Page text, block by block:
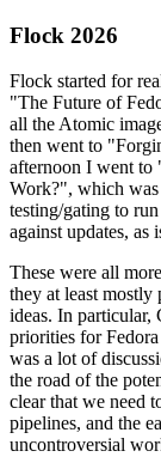
Flock 2026
Flock started for
"The Future of
all the Atomic
then went to
afternoon I went to
Work?", which was
testing/gating to
against updates, as
These were all
they at least mostly
ideas. In particular,
priorities for
was a lot of
the road of the
clear that we need
pipelines, and the
uncontroversial